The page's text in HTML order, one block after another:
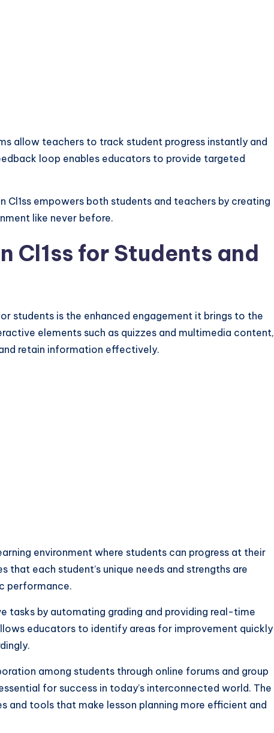
allow teachers to track student progress instantly and
loop enables educators to provide targeted
Cl1ss empowers both students and teachers by creating
like never before.
Cl1ss for Students and
students is the enhanced engagement it brings to the
elements such as quizzes and multimedia content,
retain information effectively.
environment where students can progress at their
that each student’s unique needs and strengths are
performance.
tasks by automating grading and providing real-time
educators to identify areas for improvement quickly
among students through online forums and group
for success in today’s interconnected world. The
and tools that make lesson planning more efficient and